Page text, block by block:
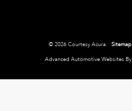
© 2026 Courtesy Acura. Sitemap
Advanced Automotive Websites By